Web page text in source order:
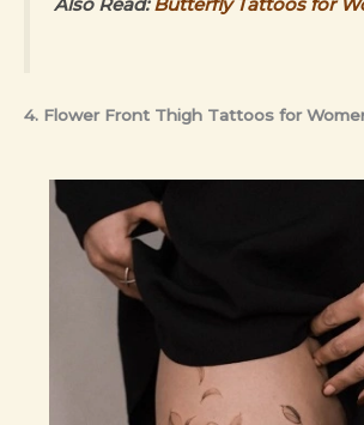
4. Flower Front Thigh Tattoos for